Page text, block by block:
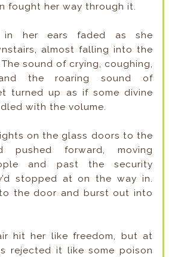
fought her way through it.
in her ears faded as she
almost falling into the
sound of crying, coughing,
the roaring sound of
turned up as if some divine
with the volume.
on the glass doors to the
pushed forward, moving
and past the security
stopped at on the way in.
the door and burst out into
hit her like freedom, but at
rejected it like some poison